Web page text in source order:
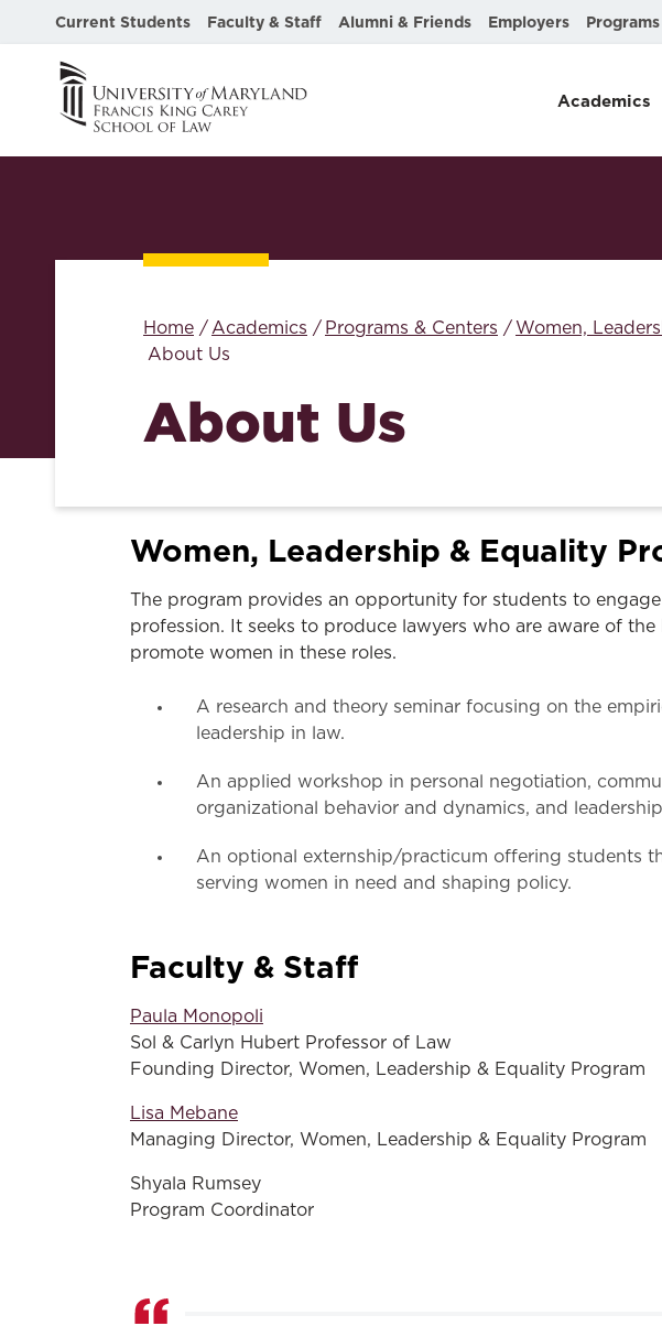
Current Students Faculty & Staff Alumni & Friends Employers
Law &
Legal
Academics
Home Academics Programs & Centers
Women,
About Us
About Us
Women, Leadership & Equality
The program provides an opportunity for students to
profession. It seeks to produce lawyers who are aware of
promote women in these roles.
A research and theory seminar focusing on the
leadership in law.
An applied workshop in personal negotiation,
organizational behavior and dynamics, and
An optional externship/practicum offering students
serving women in need and shaping policy.
Faculty & Staff
Paula Monopoli
Sol & Carlyn Hubert Professor of Law
Founding Director, Women, Leadership & Equality Program
Lisa Mebane
Managing Director, Women, Leadership & Equality Program
Shyala Rumsey
Program Coordinator